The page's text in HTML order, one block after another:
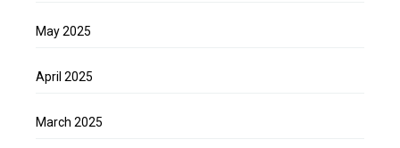
May 2025
April 2025
March 2025